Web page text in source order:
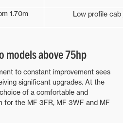
1.70m Low profile
models above 75hp
to constant improvement sees
significant upgrades. At the
of a comfortable and
for the MF 3FR, MF 3WF and MF